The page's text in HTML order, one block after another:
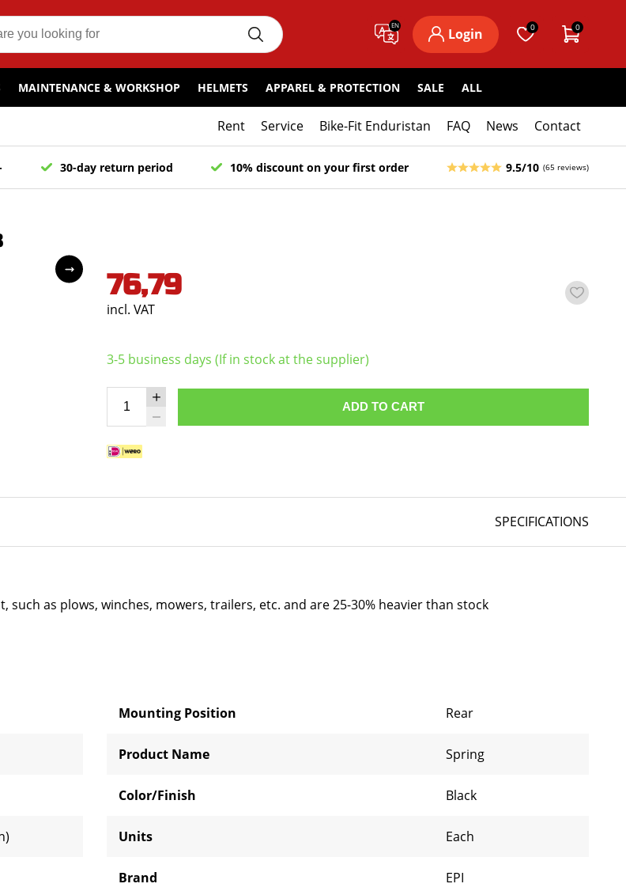
EN
Login 0 0
MAINTENANCE & WORKSHOP HELMETS APPAREL & PROTECTION SALE ALL
Rent Service Bike-Fit Enduristan FAQ News Contact
30-day return period 10% discount on your first order 9.5/10 (65 reviews)
76,79
incl. VAT
3-5 business days (If in stock at the supplier)
ADD TO CART
SPECIFICATIONS
as plows, winches, mowers, trailers, etc. and are 25-30% heavier than stock
Mounting Position Rear
Product Name Spring
Color/Finish Black
Units Each
Brand EPI